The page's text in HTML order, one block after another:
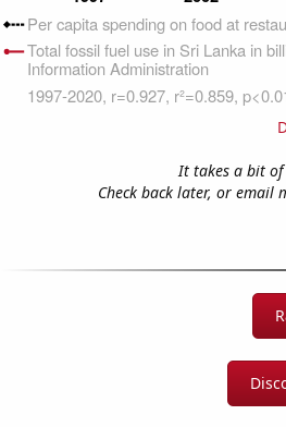
It takes a bit
Check back later, or email